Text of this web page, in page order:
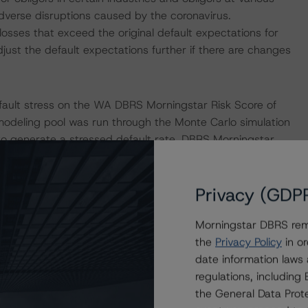
disruptions caused by the coronavirus.
that exceed the original default expectations for
the default expectations further if there are changes
stress on the WA DBRS Morningstar Risk Score of
pool was run through the Monte Carlo simulation
generate a stressed default rate. DBRS Morningstar
rate generated by the DBRS Morningstar CLO Asset
of this stress indicate that the Class A-1 Notes and
commensurate with a moderate-scenario impact
set of macroeconomic scenarios for select
its April 16, 2020, commentary “Global
Privacy
Morningstar DBRS
the Privacy Policy in
date information
regulations,
the General Data